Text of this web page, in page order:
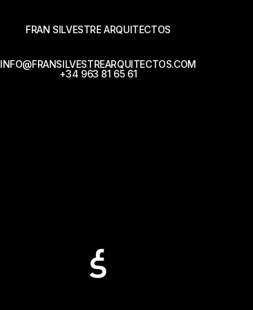
FRAN SILVESTRE ARQUITECTOS
INFO@FRANSILVESTREARQUITECTOS.COM
+34 963 81 65 61